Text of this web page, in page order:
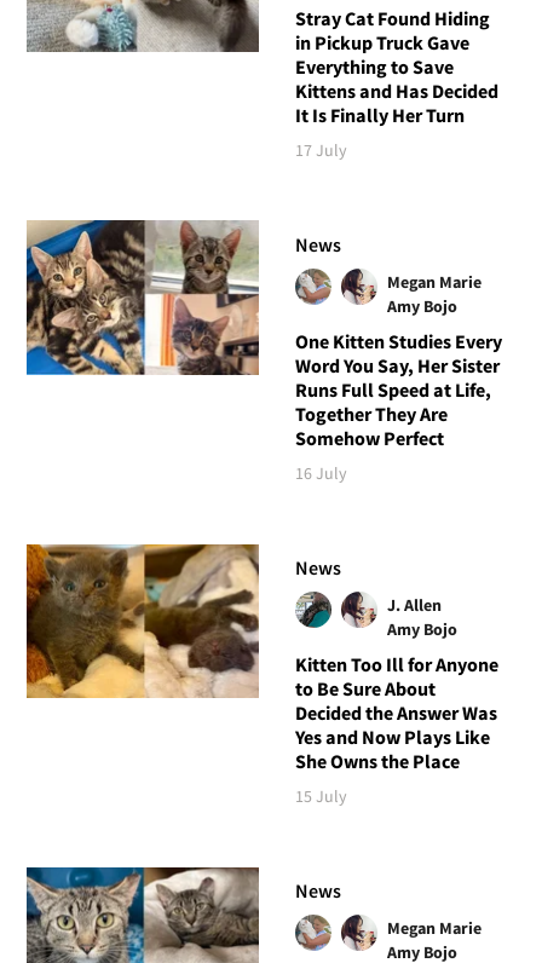
Stray Cat Found Hiding
in Pickup Truck Gave
Everything to Save
Kittens and Has Decided
It Is Finally Her Turn
17 July
News
Megan Marie
Amy Bojo
One Kitten Studies Every
Word You Say, Her Sister
Runs Full Speed at Life,
Together They Are
Somehow Perfect
16 July
News
J. Allen
Amy Bojo
Kitten Too Ill for Anyone
to Be Sure About
Decided the Answer Was
Yes and Now Plays Like
She Owns the Place
15 July
News
Megan Marie
Amy Bojo